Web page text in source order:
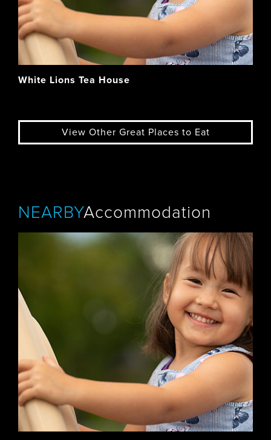
White Lions Tea House
View Other Great Places to Eat
NEARBYAccommodation